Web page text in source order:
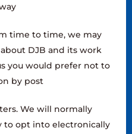
time to time, we may
DJB and its work
you would prefer not to
by post
We will normally
to opt into electronically